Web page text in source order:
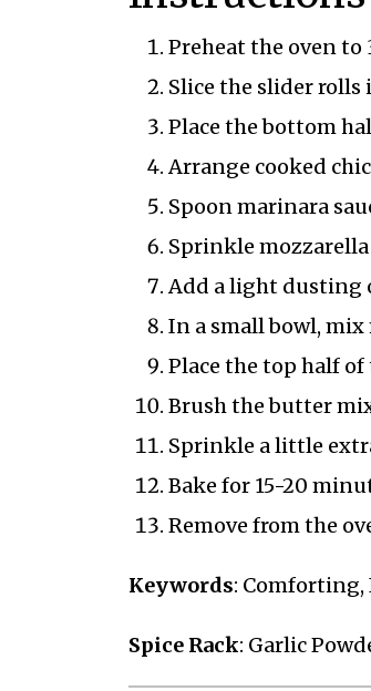
Preheat the oven to
Slice the slider
Place the bottom
Arrange cooked
Spoon marinara
Sprinkle mozzarella
Add a light dusting
In a small bowl, mix
Place the top half
Brush the butter
Sprinkle a little
Bake for 15-20
Remove from the
Keywords: Comforting,
Spice Rack: Garlic